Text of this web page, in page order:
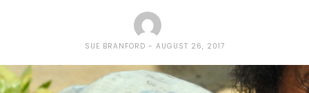
SUE BRANFORD AUGUST 26, 2017